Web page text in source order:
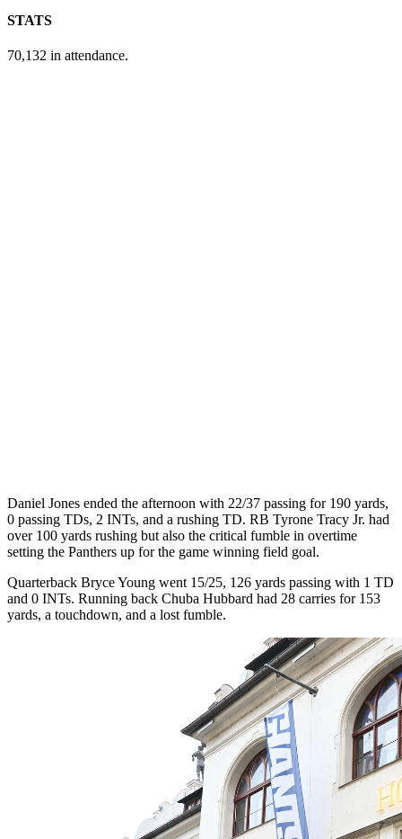
STATS
70,132 in attendance.
Daniel Jones ended the afternoon with 22/37 passing for 190 yards,
0 passing TDs, 2 INTs, and a rushing TD. RB Tyrone Tracy Jr. had
over 100 yards rushing but also the critical fumble in overtime
setting the Panthers up for the game winning field goal.
Quarterback Bryce Young went 15/25, 126 yards passing with 1 TD
and 0 INTs. Running back Chuba Hubbard had 28 carries for 153
yards, a touchdown, and a lost fumble.